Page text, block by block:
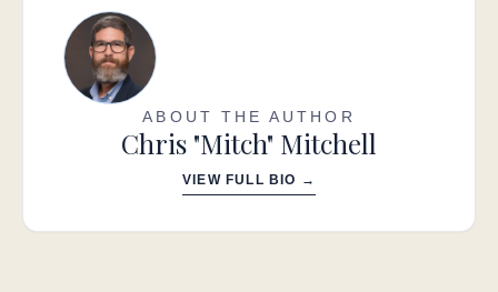
ABOUT THE AUTHOR
Chris "Mitch" Mitchell
VIEW FULL BIO →